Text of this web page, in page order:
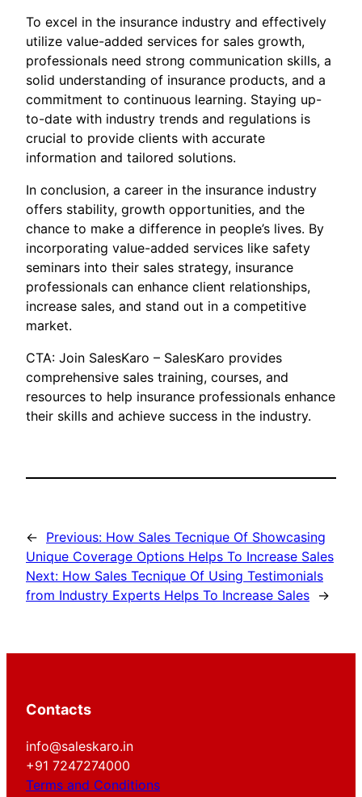
To excel in the insurance industry and effectively
utilize value-added services for sales growth,
professionals need strong communication skills, a
solid understanding of insurance products, and a
commitment to continuous learning. Staying up-
to-date with industry trends and regulations is
crucial to provide clients with accurate
information and tailored solutions.
In conclusion, a career in the insurance industry
offers stability, growth opportunities, and the
chance to make a difference in people’s lives. By
incorporating value-added services like safety
seminars into their sales strategy, insurance
professionals can enhance client relationships,
increase sales, and stand out in a competitive
market.
CTA: Join SalesKaro – SalesKaro provides
comprehensive sales training, courses, and
resources to help insurance professionals enhance
their skills and achieve success in the industry.
← Previous: How Sales Tecnique Of Showcasing
Unique Coverage Options Helps To Increase Sales
Next: How Sales Tecnique Of Using Testimonials
from Industry Experts Helps To Increase Sales →
Contacts
info@saleskaro.in
+91 7247274000
Terms and Conditions